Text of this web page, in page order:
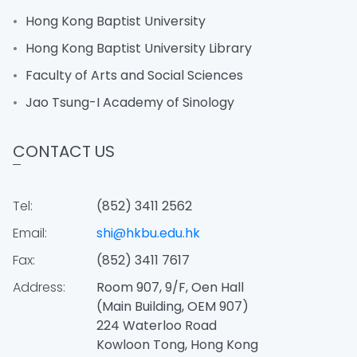
Hong Kong Baptist University
Hong Kong Baptist University Library
Faculty of Arts and Social Sciences
Jao Tsung-I Academy of Sinology
CONTACT US
Tel:
(852) 3411 2562
Email:
shi@hkbu.edu.hk
Fax:
(852) 3411 7617
Address:
Room 907, 9/F, Oen Hall
(Main Building, OEM 907)
224 Waterloo Road
Kowloon Tong, Hong Kong